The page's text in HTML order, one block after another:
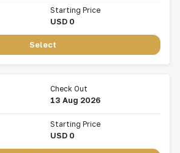
Starting Price
USD 0
Select
Check Out
13 Aug 2026
Starting Price
USD 0